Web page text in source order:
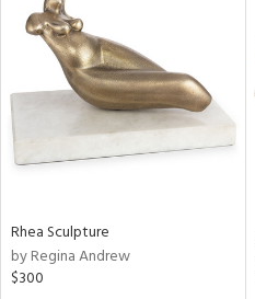
Rhea Sculpture
by Regina Andrew
$300